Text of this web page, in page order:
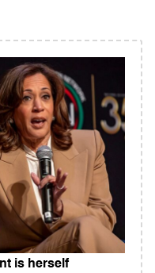
is herself